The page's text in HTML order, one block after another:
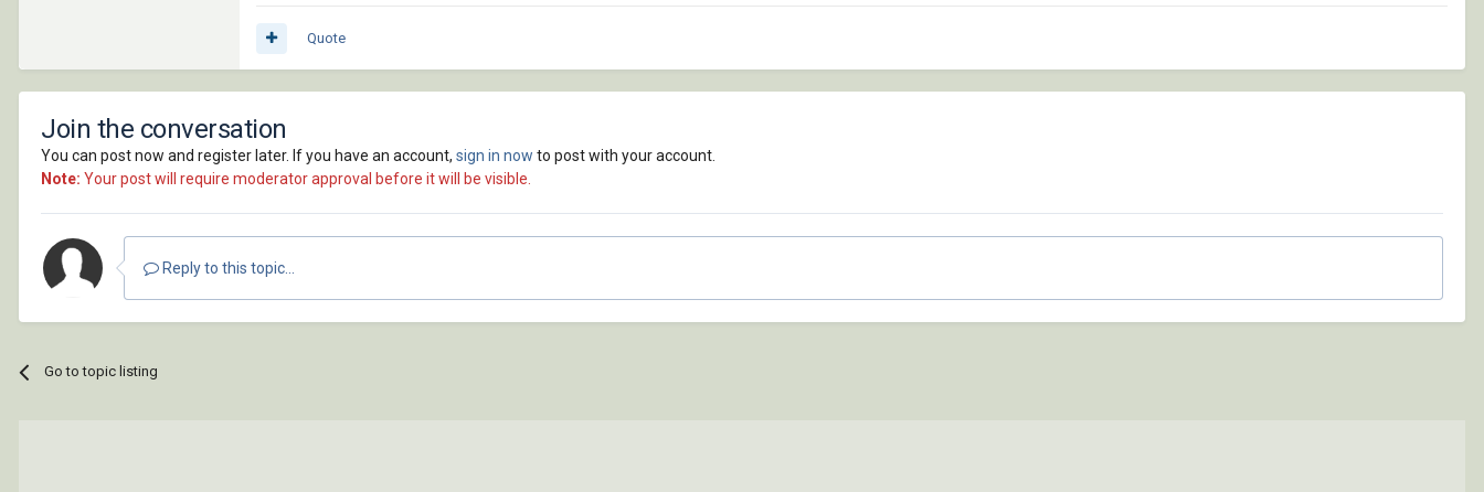
Quote
Join the conversation
You can post now and register later. If you have an account, sign in now to post with your account.
Note: Your post will require moderator approval before it will be visible.
Reply to this topic...
Go to topic listing